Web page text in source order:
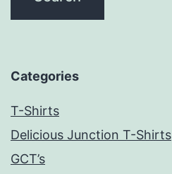
Categories
T-Shirts
Delicious Junction T-Shirts
GCT’s